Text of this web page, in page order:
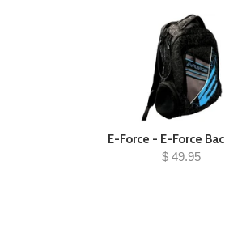
E-Force - E-Force
$ 49.95